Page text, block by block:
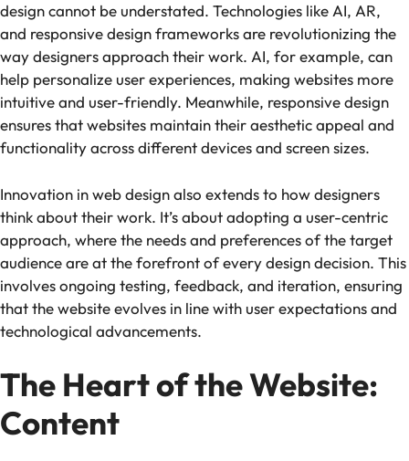
design cannot be understated. Technologies like AI, AR,
and responsive design frameworks are revolutionizing the
way designers approach their work. AI, for example, can
help personalize user experiences, making websites more
intuitive and user-friendly. Meanwhile, responsive design
ensures that websites maintain their aesthetic appeal and
functionality across different devices and screen sizes.
Innovation in web design also extends to how designers
think about their work. It’s about adopting a user-centric
approach, where the needs and preferences of the target
audience are at the forefront of every design decision. This
involves ongoing testing, feedback, and iteration, ensuring
that the website evolves in line with user expectations and
technological advancements.
The Heart of the Website:
Content